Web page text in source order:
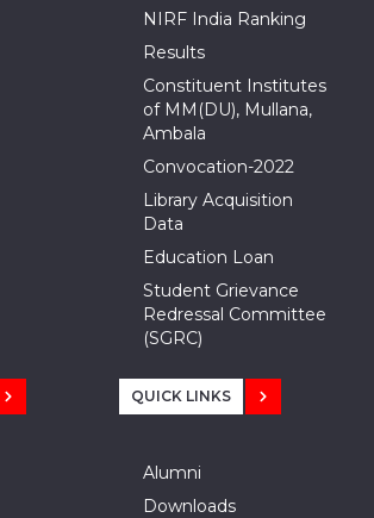
NIRF India Ranking
Results
Constituent Institutes
of MM(DU), Mullana,
Ambala
Convocation-2022
Library Acquisition
Data
Education Loan
Student Grievance
Redressal Committee
(SGRC)
QUICK LINKS
Alumni
Downloads